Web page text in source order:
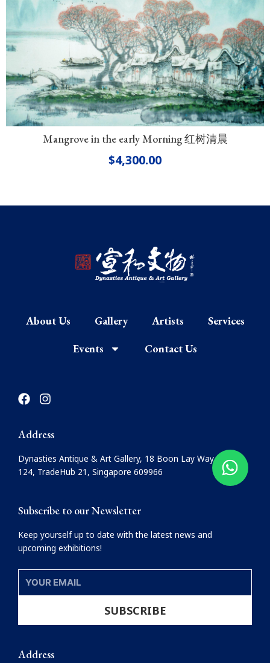
Mangrove in the early Morning 红树清晨
$4,300.00
About Us Gallery Artists
Services
Events
Contact Us
F
a
e
b
o
o
k
I
n
a
g
r
a
Address
Dynasties Antique & Art Gallery, 18 Boon Lay Way, #08-
124, TradeHub 21, Singapore 609966
Subscribe to our Newsletter
Keep yourself up to date with the latest news and
upcoming exhibitions!
YOUR
EMAIL
SUBSCRIBE
Address